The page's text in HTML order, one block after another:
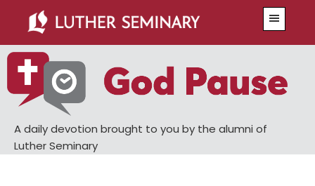
main
content
primary
sidebar
A daily devotion brought to you by the alumni of
Luther Seminary